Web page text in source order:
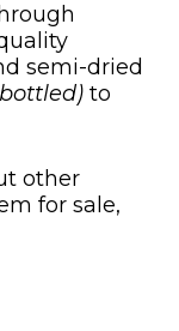
semi-dried
to
other
for sale,